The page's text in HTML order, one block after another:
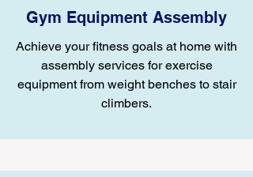
Gym Equipment Assembly
Achieve your fitness goals at home with
assembly services for exercise
equipment from weight benches to stair
climbers.